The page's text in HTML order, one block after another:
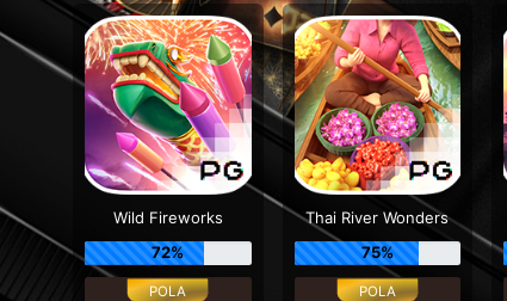
Wild Fireworks
72%
Thai River Wonders
75%